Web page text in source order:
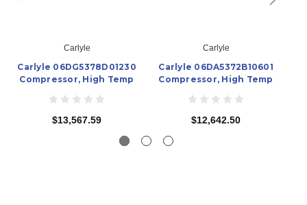
Carlyle
Carlyle 06DG5378D01230
Compressor, High Temp
$13,567.59
Carlyle
Carlyle 06DA5372B10601
Compressor, High Temp
$12,642.50